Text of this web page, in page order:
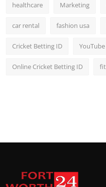
healthcare Marketing
car rental fashion usa
Cricket Betting ID
Online Cricket Betting ID